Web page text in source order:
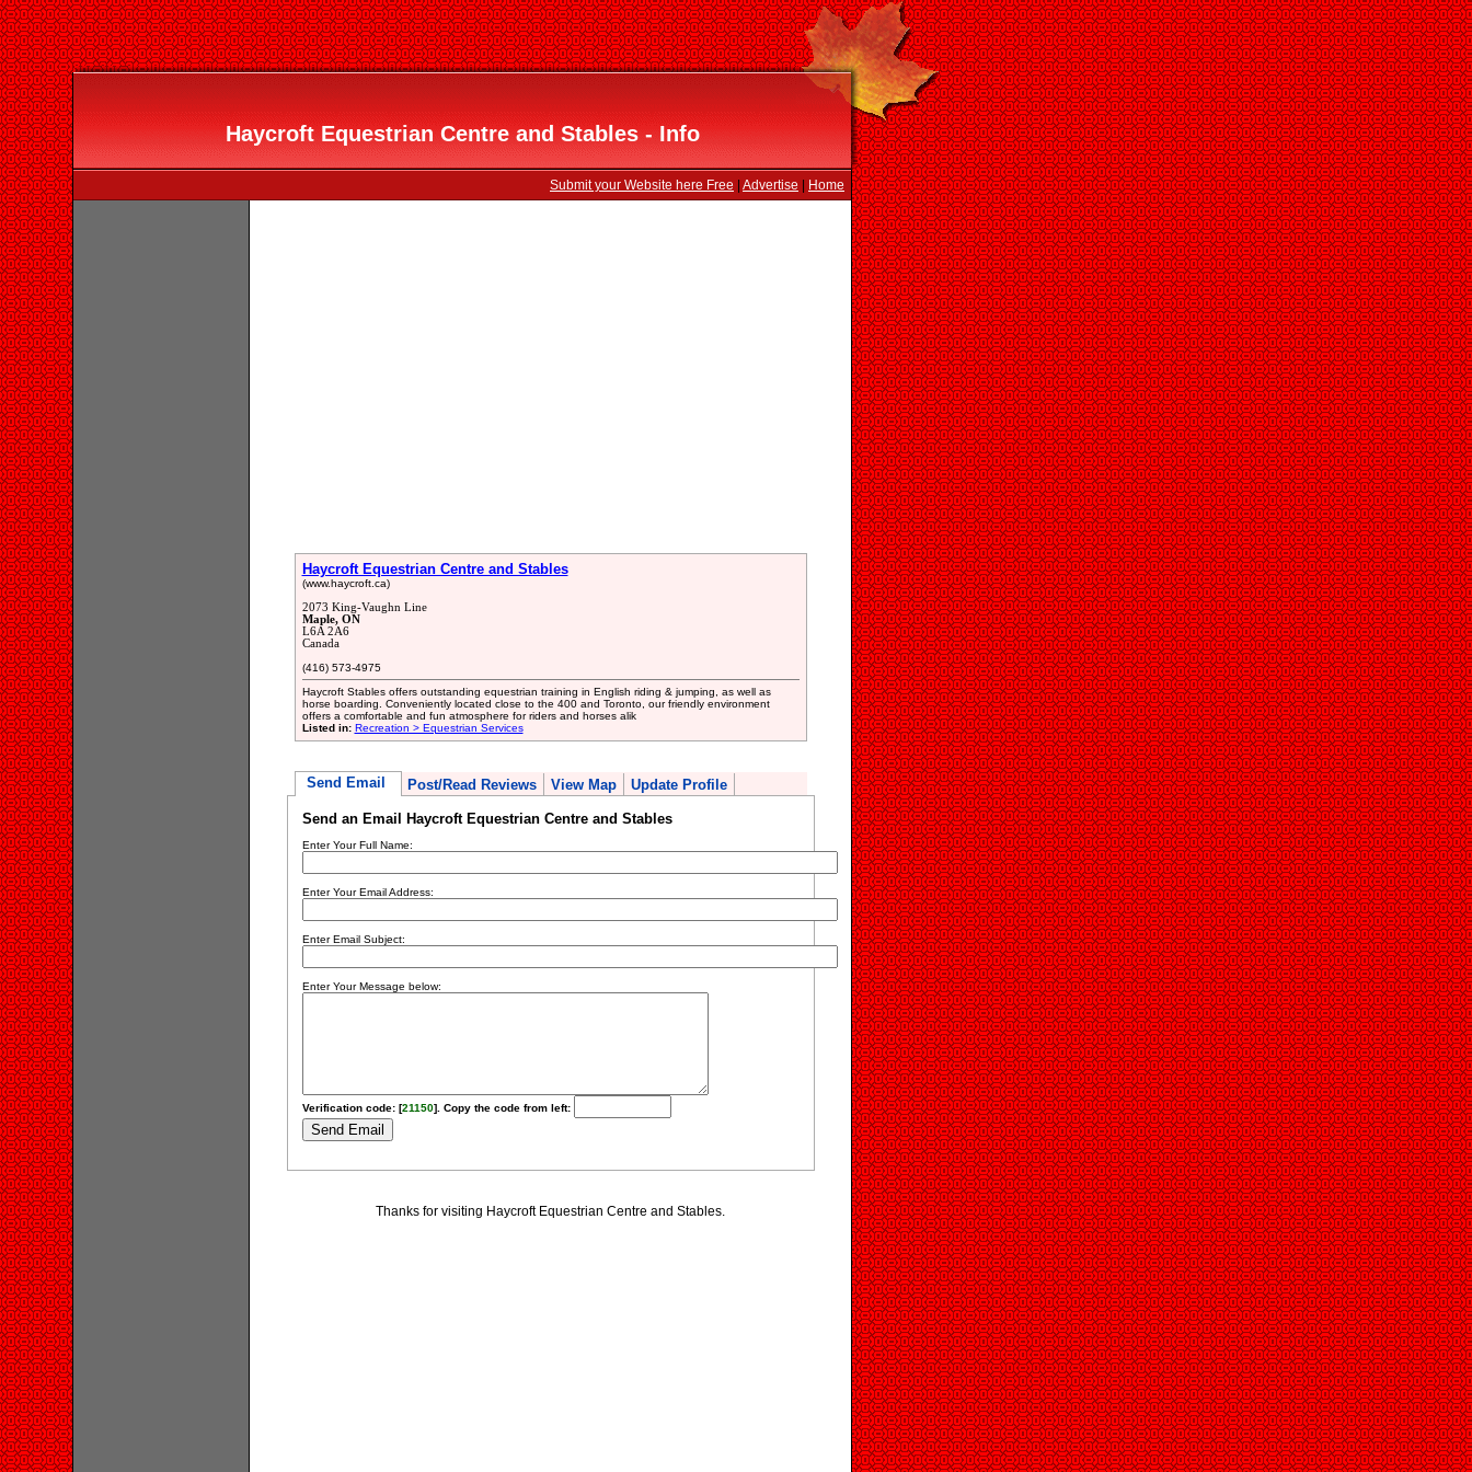
Haycroft Equestrian Centre and Stables - Info
Submit your Website here Free Advertise Home
Haycroft Equestrian Centre and Stables
(www.haycroft.ca)
2073 King-Vaughn Line
Maple, ON
L6A 2A6
Canada
(416) 573-4975
Haycroft Stables offers outstanding equestrian training in English riding & jumping, as well as
horse boarding. Conveniently located close to the 400 and Toronto, our friendly environment
offers a comfortable and fun atmosphere for riders and horses alik
Listed in: Recreation > Equestrian Services
Send Email Post/Read Reviews View Map Update Profile
Send an Email Haycroft Equestrian Centre and Stables
Enter Your Full Name:
Enter Your Email Address:
Enter Email Subject:
Enter Your Message below:
Verification code: [21150]. Copy the code from left:
Thanks for visiting Haycroft Equestrian Centre and Stables.